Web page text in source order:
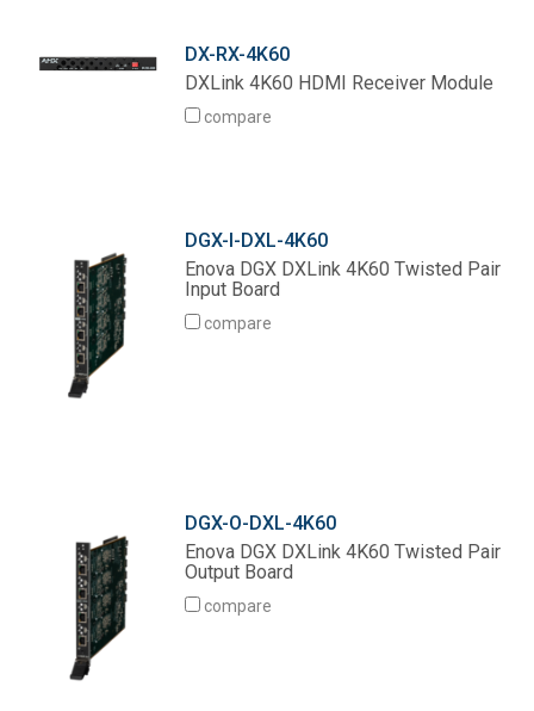
DX-RX-4K60
DXLink 4K60 HDMI Receiver Module
compare
DGX-I-DXL-4K60
Enova DGX DXLink 4K60 Twisted Pair
Input Board
compare
DGX-O-DXL-4K60
Enova DGX DXLink 4K60 Twisted Pair
Output Board
compare